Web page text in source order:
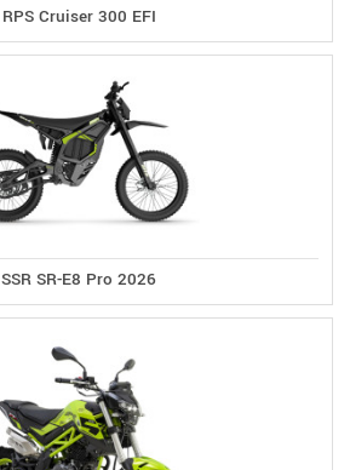
RPS Cruiser 300 EFI
SSR SR-E8 Pro 2026